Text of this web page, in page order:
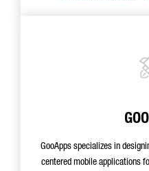
GooApps specializes in
centered mobile applications